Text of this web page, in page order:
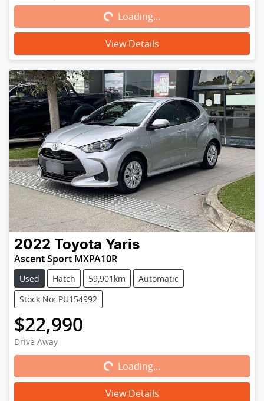
Loading...
View Details
2022 Toyota Yaris
Ascent Sport MXPA10R
Used Hatch 59,901km
Automatic
Stock No: PU154992
$22,990
Drive Away Loading...Loading...
View Details